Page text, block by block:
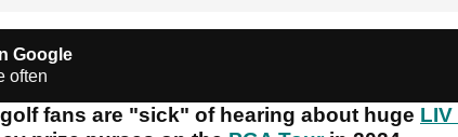
Google
often
fans are "sick" of hearing about huge LIV